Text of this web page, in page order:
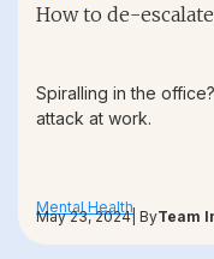
How to de-
Spiralling in the
attack at work.
Mental Health
May 23, 2024| ByTeam